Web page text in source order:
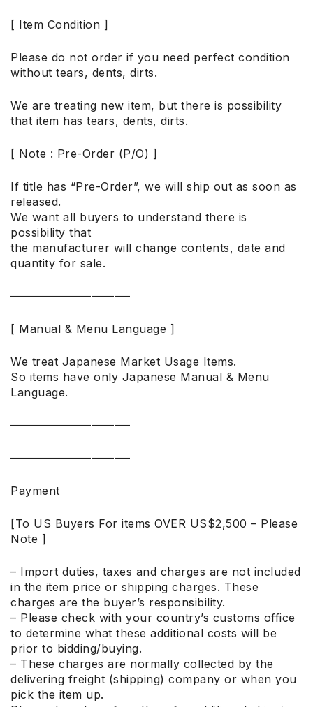
[ Item Condition ]
Please do not order if you need perfect condition
without tears, dents, dirts.
We are treating new item, but there is possibility
that item has tears, dents, dirts.
[ Note : Pre-Order (P/O) ]
If title has “Pre-Order”, we will ship out as soon as
released.
We want all buyers to understand there is
possibility that
the manufacturer will change contents, date and
quantity for sale.
——————————-
[ Manual & Menu Language ]
We treat Japanese Market Usage Items.
So items have only Japanese Manual & Menu
Language.
——————————-
——————————-
Payment
[To US Buyers For items OVER US$2,500 – Please
Note ]
– Import duties, taxes and charges are not included
in the item price or shipping charges. These
charges are the buyer’s responsibility.
– Please check with your country’s customs office
to determine what these additional costs will be
prior to bidding/buying.
– These charges are normally collected by the
delivering freight (shipping) company or when you
pick the item up.